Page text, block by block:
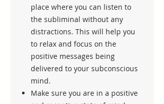
place where you can listen to
the subliminal without any
distractions. This will help you
to relax and focus on the
positive messages being
delivered to your subconscious
mind.
Make sure you are in a positive